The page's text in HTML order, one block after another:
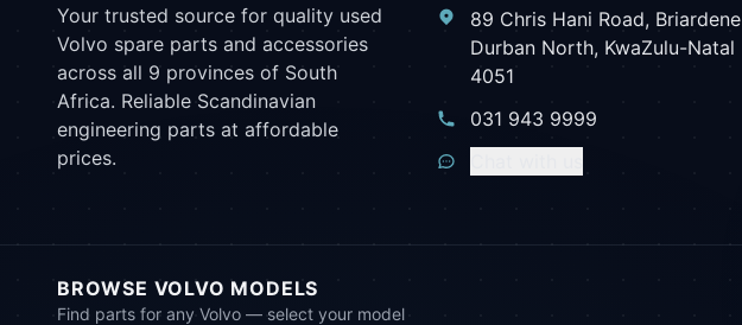
Your trusted source for quality used
Volvo spare parts and accessories
across all 9 provinces of South
Africa. Reliable Scandinavian
engineering parts at affordable
prices.
89 Chris Hani Road, Briardene
Durban North, KwaZulu-Natal
4051
031 943 9999
BROWSE VOLVO MODELS
Find parts for any Volvo — select your model